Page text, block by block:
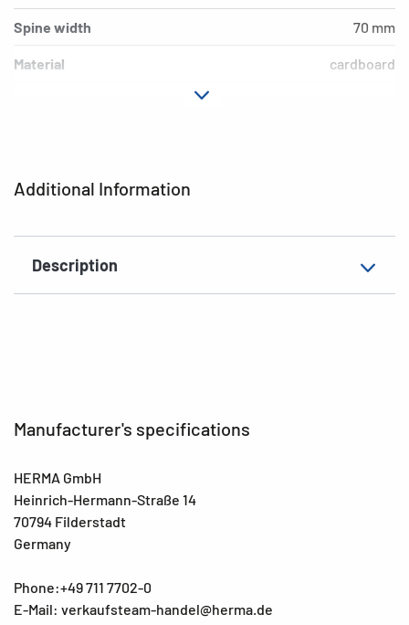
Additional Information
Description
Spine width 70 mm
Material cardboard
Manufacturer's specifications
HERMA GmbH
Heinrich-Hermann-Straße 14
70794 Filderstadt
Germany
Phone:+49 711 7702-0
E-Mail: verkaufsteam-handel@herma.de